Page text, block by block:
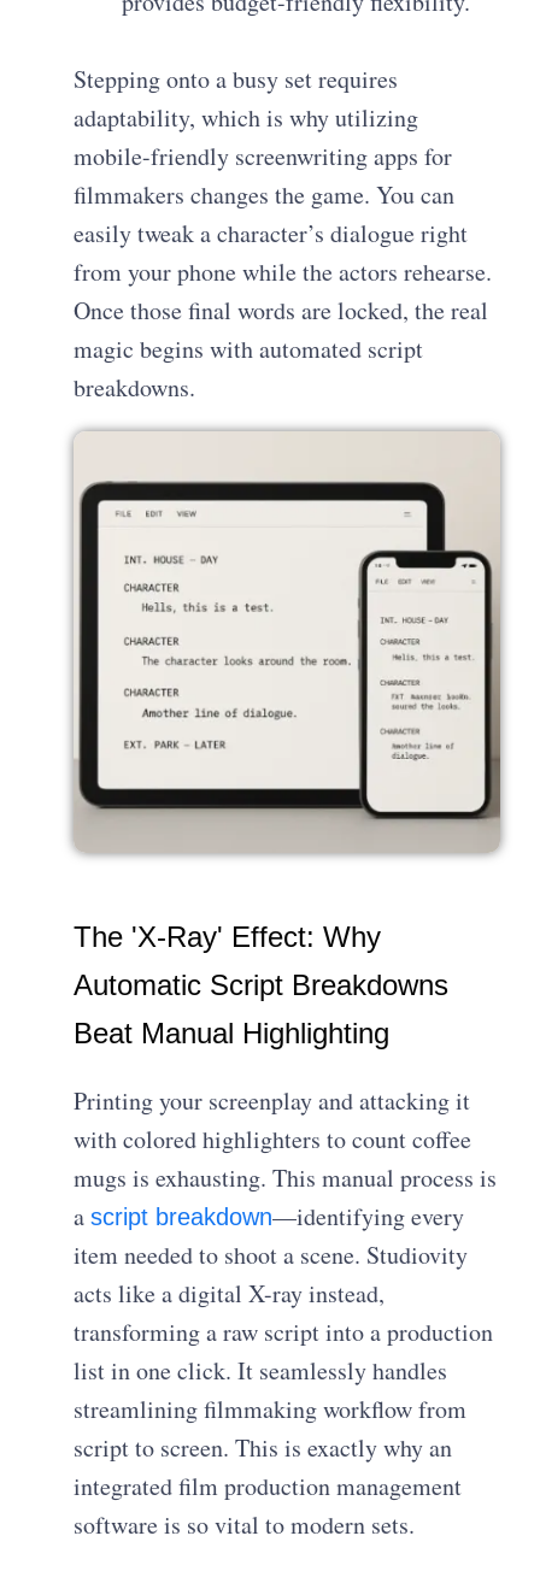
Stepping onto a busy set requires
adaptability, which is why utilizing
mobile-friendly screenwriting apps for
filmmakers changes the game. You can
easily tweak a character’s dialogue right
from your phone while the actors rehearse.
Once those final words are locked, the real
magic begins with automated script
breakdowns.
The 'X-Ray' Effect: Why
Automatic Script Breakdowns
Beat Manual Highlighting
Printing your screenplay and attacking it
with colored highlighters to count coffee
mugs is exhausting. This manual process is
ascript breakdown—identifying every
item needed to shoot a scene. Studiovity
acts like a digital X-ray instead,
transforming a raw script into a production
list in one click. It seamlessly handles
streamlining filmmaking workflow from
script to screen. This is exactly why an
integrated film production management
software is so vital to modern sets.